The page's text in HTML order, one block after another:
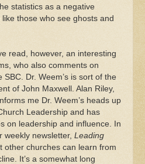
statistics as a negative
those who see ghosts and
read, however, an interesting
who also comments on
SBC. Dr. Weem’s is sort of the
of John Maxwell. Alan Riley,
me Dr. Weem’s heads up
Leadership and has
on leadership and influence. In
weekly newsletter, Leading
other churches can learn from
It’s a somewhat long